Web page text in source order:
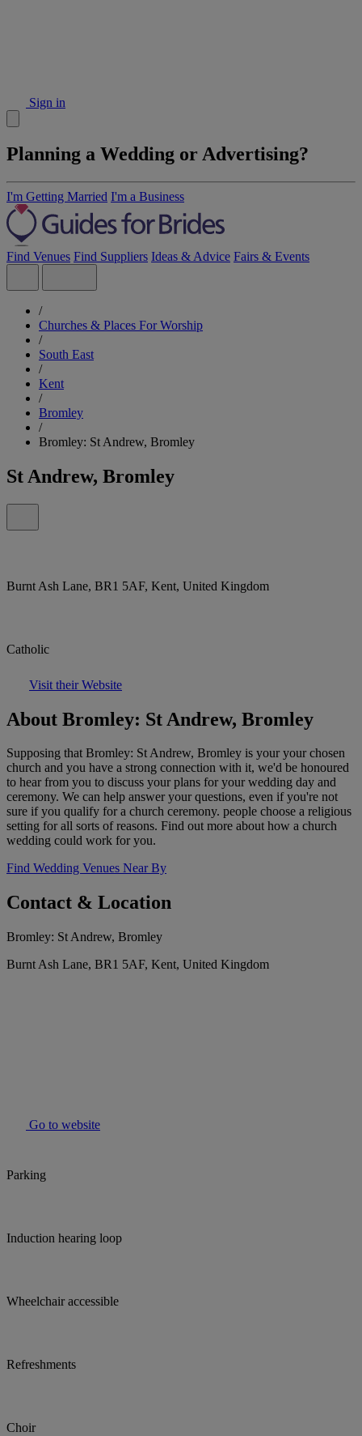
Sign in
Planning a Wedding or Advertising?
I'm Getting Married I'm a Business
Find Venues Find Suppliers Ideas & Advice Fairs & Events
/
Churches & Places For Worship
/
South East
/
Kent
/
Bromley
/
Bromley: St Andrew, Bromley
St Andrew, Bromley
Burnt Ash Lane, BR1 5AF, Kent, United Kingdom
Catholic
Visit their Website
About Bromley: St Andrew, Bromley
Supposing that Bromley: St Andrew, Bromley is your your chosen
church and you have a strong connection with it, we'd be honoured
to hear from you to discuss your plans for your wedding day and
ceremony. We can help answer your questions, even if you're not
sure if you qualify for a church ceremony. people choose a religious
setting for all sorts of reasons. Find out more about how a church
wedding could work for you.
Find Wedding Venues Near By
Contact & Location
Bromley: St Andrew, Bromley
Burnt Ash Lane, BR1 5AF, Kent, United Kingdom
Go to website
Parking
Induction hearing loop
Wheelchair accessible
Refreshments
Choir